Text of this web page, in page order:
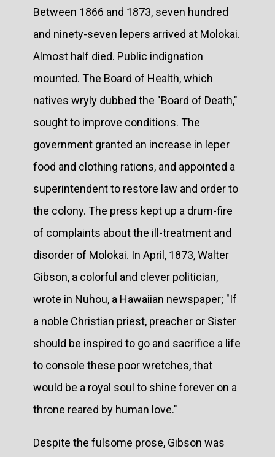
Between 1866 and 1873, seven hundred
and ninety-seven lepers arrived at Molokai.
Almost half died. Public indignation
mounted. The Board of Health, which
natives wryly dubbed the "Board of Death,"
sought to improve conditions. The
government granted an increase in leper
food and clothing rations, and appointed a
superintendent to restore law and order to
the colony. The press kept up a drum-fire
of complaints about the ill-treatment and
disorder of Molokai. In April, 1873, Walter
Gibson, a colorful and clever politician,
wrote in Nuhou, a Hawaiian newspaper; "If
a noble Christian priest, preacher or Sister
should be inspired to go and sacrifice a life
to console these poor wretches, that
would be a royal soul to shine forever on a
throne reared by human love."
Despite the fulsome prose, Gibson was